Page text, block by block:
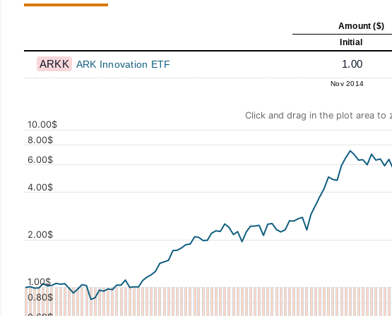
Amount ($)
Initial
ARKK ARK Innovation ETF 1.00
Nov 2014
Click and drag in the plot area to
0.80$
1.00$
2.00$
4.00$
6.00$
8.00$
10.00$